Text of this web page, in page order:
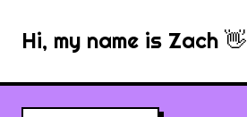
Hi, my name is Zach 👋